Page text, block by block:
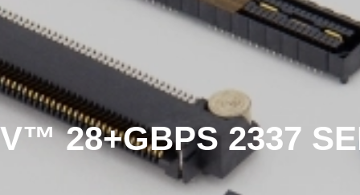
28+GBPS 2337